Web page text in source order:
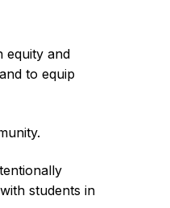
equity and
to equip
students in